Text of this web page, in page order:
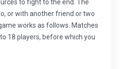
to fight to the end. The
or with another friend or two
works as follows. Matches
18 players, before which you